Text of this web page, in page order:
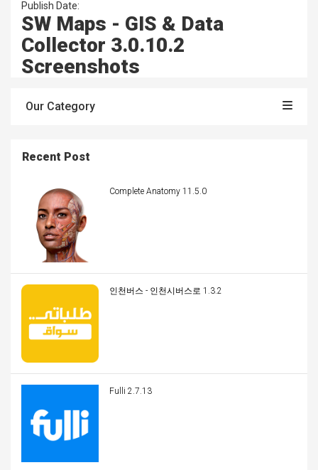
Publish Date:
SW Maps - GIS & Data
Collector 3.0.10.2
Screenshots
Our Category
Recent Post
Complete Anatomy 11.5.0
인천버스 - 인천시버스로 1.3.2
Fulli 2.7.13